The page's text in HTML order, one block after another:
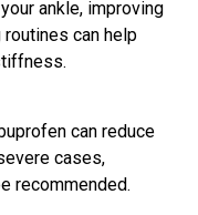
ankle, improving
can help
can reduce
cases,
recommended.